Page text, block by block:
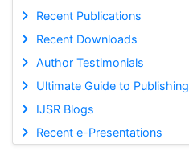
Recent Publications
Recent Downloads
Author Testimonials
Ultimate Guide to Publishing
IJSR Blogs
Recent e-Presentations